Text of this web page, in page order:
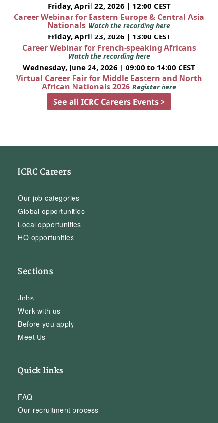
Friday, April 22, 2026 | 12:00 CEST
Career Webinar for Eastern Europe & Central Asia
Nationals Watch the recording here
Friday, April 23, 2026 | 13:00 CEST
Career Webinar for French-speaking Africans
Watch the recording here
Wednesday, June 24, 2026 | 09:00 to 14:00 CEST
Virtual Career Fair for Middle Eastern and North
African Nationals 2026 Register here
See all ICRC Careers Events >
ICRC Careers
Our job categories
Global opportunities
Local opportunities
HQ opportunities
Sections
Jobs
Work with us
Before you apply
Meet Us
Quick links
FAQ
Our recruitment process